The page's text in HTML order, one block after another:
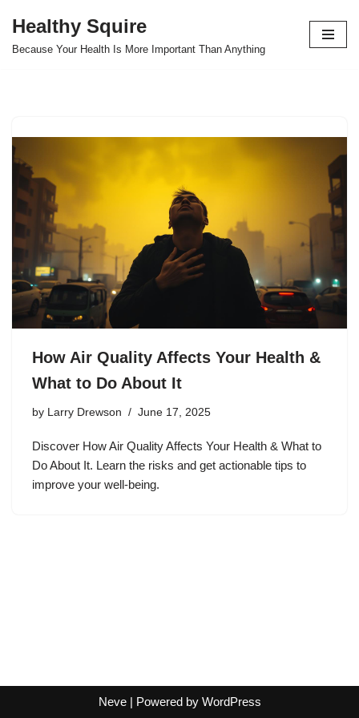
Skip
Healthy Squire
Because Your Health Is More Important Than Anything
How Air Quality Affects Your Health &
What to Do About It
by Larry Drewson June 17, 2025
Discover How Air Quality Affects Your Health & What to
Do About It. Learn the risks and get actionable tips to
improve your well-being.
Neve| Powered by WordPress